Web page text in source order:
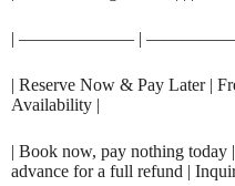
| ——————– |
| Reserve Now & Pay Later |
Availability |
| Book now, pay nothing today
advance for a full refund |